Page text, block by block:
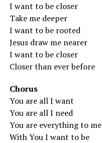
I want to be closer
Take me deeper
I want to be rooted
Jesus draw me nearer
I want to be closer
Closer than ever before
Chorus
You are all I want
You are all I need
You are everything to me
With You I want to be